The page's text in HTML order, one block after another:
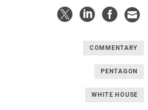
COMMENTARY
PENTAGON
WHITE HOUSE